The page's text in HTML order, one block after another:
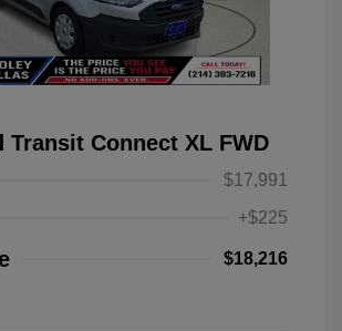
Transit Connect XL FWD
$17,991
+$225
$18,216